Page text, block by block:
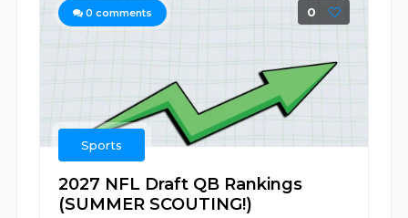
0 comments 0
Sports
2027 NFL Draft QB Rankings
(SUMMER SCOUTING!)